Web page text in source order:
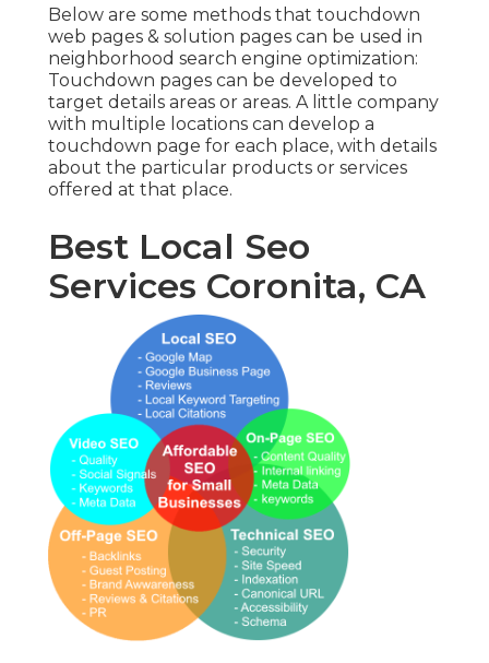
Below are some methods that touchdown
web pages & solution pages can be used in
neighborhood search engine optimization:
Touchdown pages can be developed to
target details areas or areas. A little company
with multiple locations can develop a
touchdown page for each place, with details
about the particular products or services
offered at that place.
Best Local Seo
Services Coronita, CA